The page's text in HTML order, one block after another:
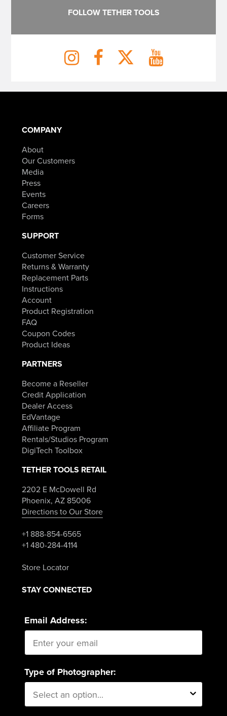
FOLLOW TETHER TOOLS
COMPANY
About
Our Customers
Media
Press
Events
Careers
Forms
SUPPORT
Customer Service
Returns & Warranty
Replacement Parts
Instructions
Account
Product Registration
FAQ
Coupon Codes
Product Ideas
PARTNERS
Become a Reseller
Credit Application
Dealer Access
EdVantage
Affiliate Program
Rentals/Studios Program
DigiTech Toolbox
TETHER TOOLS RETAIL
2202 E McDowell Rd
Phoenix, AZ 85006
Directions to Our Store
+1 888-854-6565
+1 480-284-4114
Store Locator
STAY CONNECTED
Email Address:
Type of Photographer: